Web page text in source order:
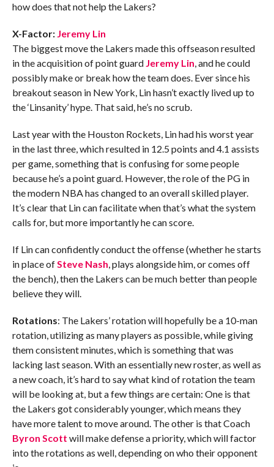
how does that not help the Lakers?
X-Factor: Jeremy Lin
The biggest move the Lakers made this offseason resulted
in the acquisition of point guard Jeremy Lin, and he could
possibly make or break how the team does. Ever since his
breakout season in New York, Lin hasn’t exactly lived up to
the ‘Linsanity’ hype. That said, he’s no scrub.
Last year with the Houston Rockets, Lin had his worst year
in the last three, which resulted in 12.5 points and 4.1 assists
per game, something that is confusing for some people
because he’s a point guard. However, the role of the PG in
the modern NBA has changed to an overall skilled player.
It’s clear that Lin can facilitate when that’s what the system
calls for, but more importantly he can score.
If Lin can confidently conduct the offense (whether he starts
in place ofSteve Nash, plays alongside him, or comes off
the bench), then the Lakers can be much better than people
believe they will.
Rotations: The Lakers’ rotation will hopefully be a 10-man
rotation, utilizing as many players as possible, while giving
them consistent minutes, which is something that was
lacking last season. With an essentially new roster, as well as
a new coach, it’s hard to say what kind of rotation the team
will be looking at, but a few things are certain: One is that
the Lakers got considerably younger, which means they
have more talent to move around. The other is that Coach
Byron Scott will make defense a priority, which will factor
into the rotations as well, depending on who their opponent